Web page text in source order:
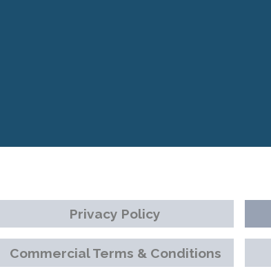
Privacy Policy
Commercial Terms & Conditions